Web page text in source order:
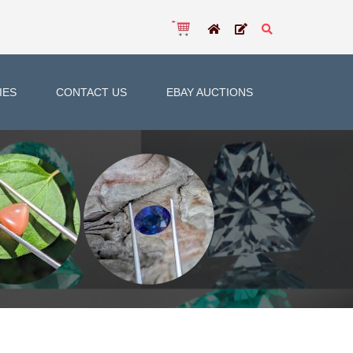
CONTACT US EBAY AUCTIONS